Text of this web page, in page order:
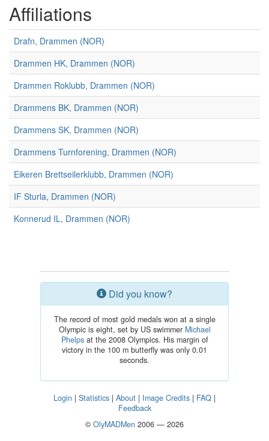
Affiliations
Drafn, Drammen (NOR)
Drammen HK, Drammen (NOR)
Drammen Roklubb, Drammen (NOR)
Drammens BK, Drammen (NOR)
Drammens SK, Drammen (NOR)
Drammens Turnforening, Drammen (NOR)
Eikeren Brettseilerklubb, Drammen (NOR)
IF Sturla, Drammen (NOR)
Konnerud IL, Drammen (NOR)
Did you know?
The record of most gold medals won at a single
Olympic is eight, set by US swimmer Michael
Phelpsat the 2008 Olympics. His margin of
victory in the 100 m butterfly was only 0.01
seconds.
Login | Statistics | About | Image Credits | FAQ |
Feedback
© OlyMADMen 2006 — 2026